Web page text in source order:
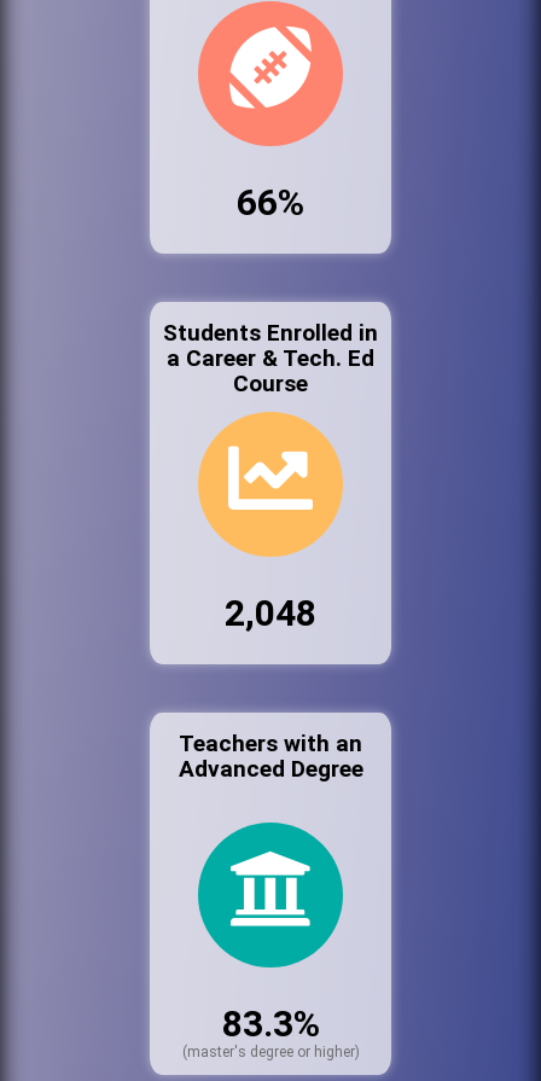
66%
Students Enrolled in
a Career & Tech. Ed
Course
2,048
Teachers with an
Advanced Degree
83.3%
(master's degree or higher)